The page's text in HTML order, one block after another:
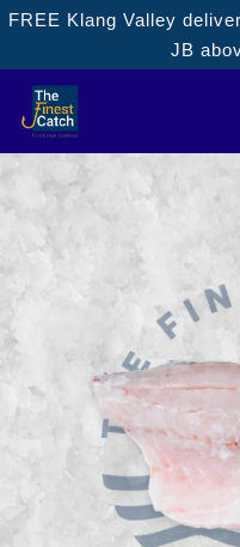
FREE Klang Valley
JB